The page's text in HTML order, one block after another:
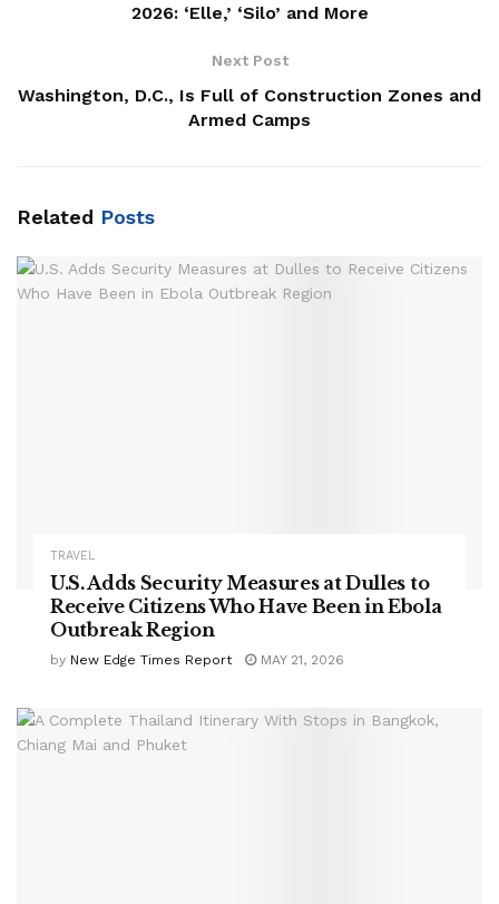
2026: ‘Elle,’ ‘Silo’ and More
Next Post
Washington, D.C., Is Full of Construction Zones and
Armed Camps
Related Posts
TRAVEL
U.S. Adds Security Measures at Dulles to
Receive Citizens Who Have Been in Ebola
Outbreak Region
by New Edge Times Report MAY 21, 2026